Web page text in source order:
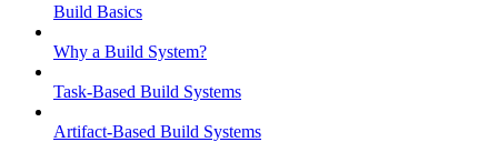
Build Basics
Why a Build System?
Task-Based Build Systems
Artifact-Based Build Systems